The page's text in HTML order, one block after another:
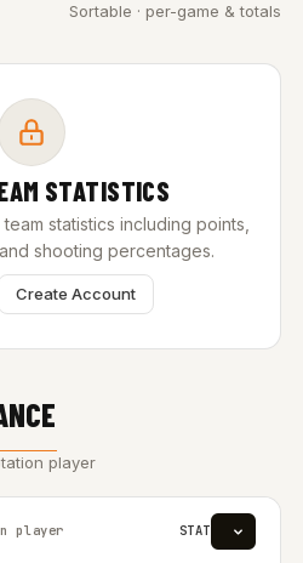
Sortable · per-game & totals
STATISTICS
statistics including points,
shooting percentages.
Create Account
player
player STAT